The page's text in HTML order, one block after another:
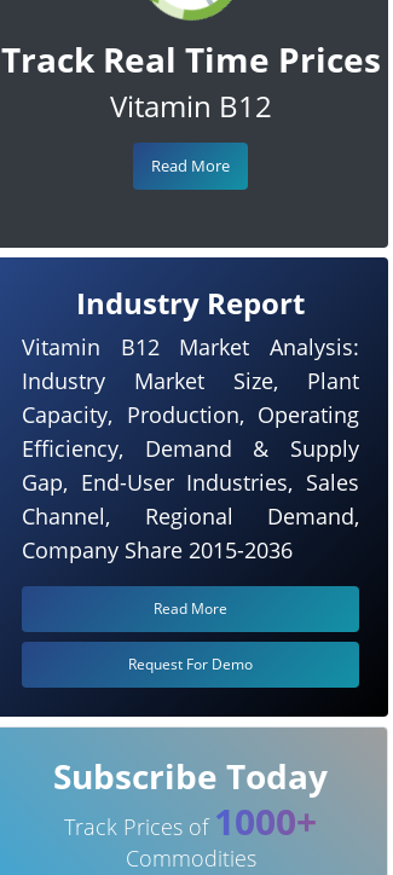
Track Real Time Prices
Vitamin B12
Read More
Industry Report
Vitamin B12 Market Analysis:
Industry Market Size, Plant
Capacity, Production, Operating
Efficiency, Demand & Supply
Gap, End-User Industries, Sales
Channel, Regional Demand,
Company Share 2015-2036
Read More
Request For Demo
Subscribe Today
Track Prices of 1000+
Commodities